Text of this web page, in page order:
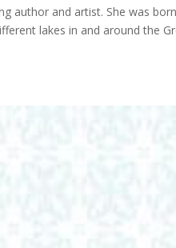
author and artist. She was
lakes in and around the